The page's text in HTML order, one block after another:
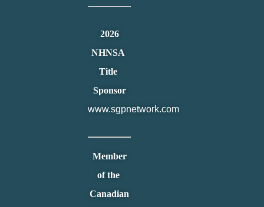
2026
NHNSA
Title
Sponsor
www.sgpnetwork.com
Member
of the
Canadian